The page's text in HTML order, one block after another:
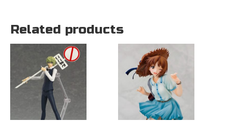
Related products